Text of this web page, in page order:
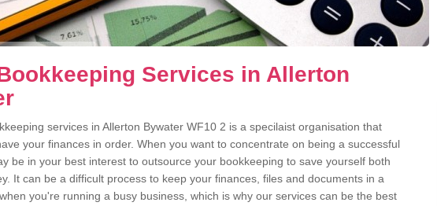
Services in Allerton
services in Allerton Bywater WF10 2 is a specilaist organisation that
your finances in order. When you want to concentrate on being a successful
be in your best interest to outsource your bookkeeping to save yourself both
It can be a difficult process to keep your finances, files and documents in a
you're running a busy business, which is why our services can be the best